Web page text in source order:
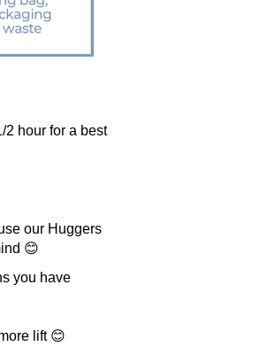
2 hour for a best
our Huggers
😊
you have
lift 😊